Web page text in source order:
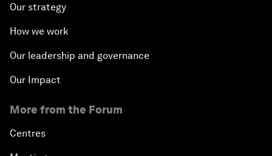
Our strategy
How we work
Our leadership and governance
Our Impact
More from the Forum
Centres